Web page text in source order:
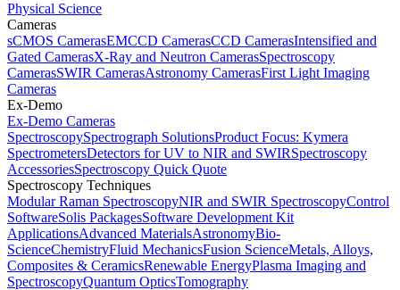
Physical Science
Cameras
sCMOS CamerasEMCCD CamerasCCD CamerasIntensified and
Gated CamerasX-Ray and Neutron CamerasSpectroscopy
CamerasSWIR CamerasAstronomy CamerasFirst Light Imaging
Cameras
Ex-Demo
Ex-Demo Cameras
SpectroscopySpectrograph SolutionsProduct Focus: Kymera
SpectrometersDetectors for UV to NIR and SWIRSpectroscopy
AccessoriesSpectroscopy Quick Quote
Spectroscopy Techniques
Modular Raman SpectroscopyNIR and SWIR SpectroscopyControl
SoftwareSolis PackagesSoftware Development Kit
ApplicationsAdvanced MaterialsAstronomyBio-
ScienceChemistryFluid MechanicsFusion ScienceMetals, Alloys,
Composites & CeramicsRenewable EnergyPlasma Imaging and
SpectroscopyQuantum OpticsTomography